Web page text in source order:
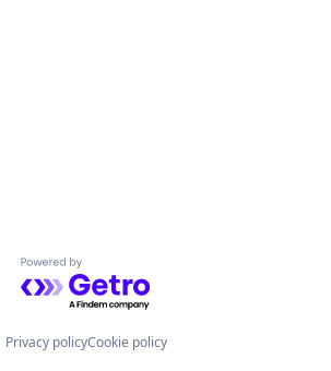
Powered by Getro.com
Privacy policyCookie policy